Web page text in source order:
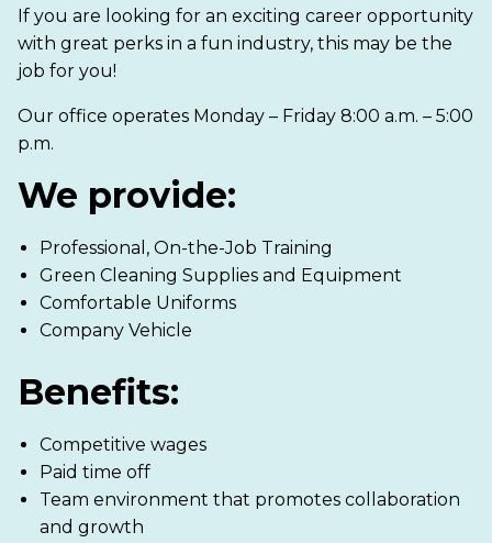
If you are looking for an exciting career opportunity
with great perks in a fun industry, this may be the
job for you!
Our office operates Monday – Friday 8:00 a.m. – 5:00
p.m.
We provide:
Professional, On-the-Job Training
Green Cleaning Supplies and Equipment
Comfortable Uniforms
Company Vehicle
Benefits:
Competitive wages
Paid time off
Team environment that promotes collaboration
and growth